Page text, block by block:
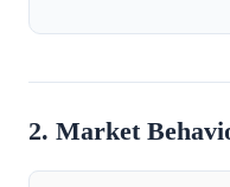
2. Market